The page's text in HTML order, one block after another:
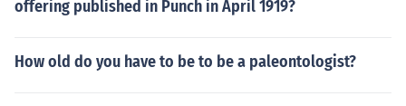
offering published in Punch in April 1919?
How old do you have to be to be a paleontologist?